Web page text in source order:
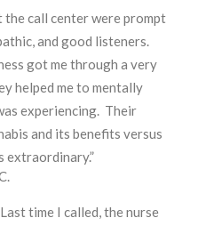
the call center were prompt
and good listeners.
got me through a very
helped me to mentally
experiencing. Their
and its benefits versus
extraordinary.”
time I called, the nurse